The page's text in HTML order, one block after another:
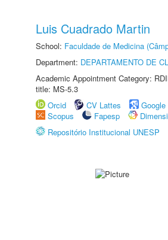
Luis Cuadrado Martin
School: Faculdade de Medicina
Department: DEPARTAMENTO DE
Academic Appointment Category:
title: MS-5.3
Orcid
CV Lattes
Scopus
Fapesp
Repositório Institucional UNESP